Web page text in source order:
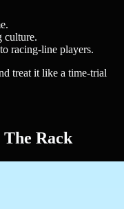
culture.
racing-line players.
treat it like a time-trial
Rack